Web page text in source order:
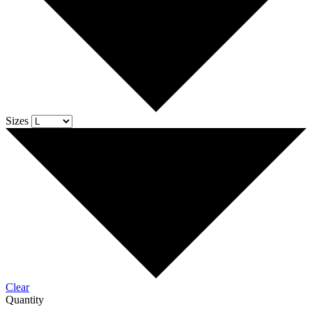
Sizes
Clear
Quantity